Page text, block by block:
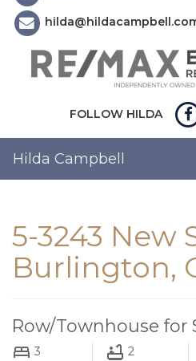
FOLLOW HILDA
Hilda Campbell
5-3243 New
Burlington,
Row/Townhouse for
3
2